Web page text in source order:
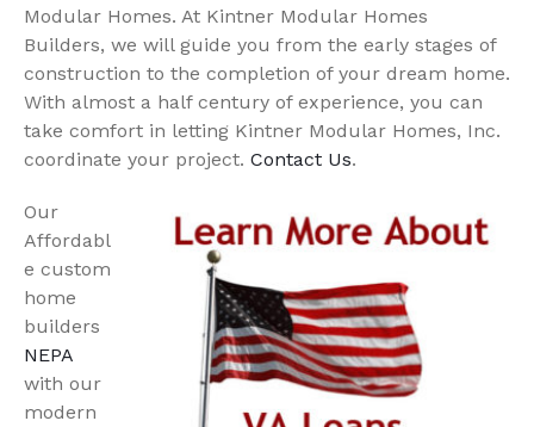
Modular Homes. At Kintner Modular Homes
Builders, we will guide you from the early stages of
construction to the completion of your dream home.
With almost a half century of experience, you can
take comfort in letting Kintner Modular Homes, Inc.
coordinate your project. Contact Us.
Our
Affordabl
e custom
home
builders
NEPA
with our
modern